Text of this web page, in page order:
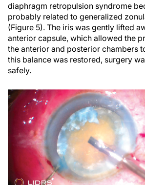
diaphragm retropulsion syndrome
probably related to generalized
(Figure 5). The iris was gently lifted
anterior capsule, which allowed the
the anterior and posterior chambers
this balance was restored, surgery
safely.